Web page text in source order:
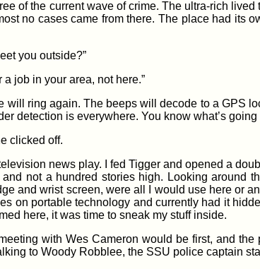
of the current wave of crime. The ultra-rich
no cases came from there. The place had its
you outside?”
job in your area, not here.”
will ring again. The beeps will decode to a GPS
detection is everywhere. You know what’s going
clicked off.
news play. I fed Tigger and opened a
not a hundred stories high. Looking around
and wrist screen, were all I would use here or
on portable technology and currently had it
here, it was time to sneak my stuff inside.
with Wes Cameron would be first, and the
to Woody Robblee, the SSU police captain